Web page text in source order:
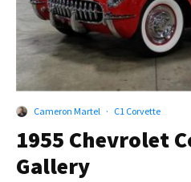
Cameron Martel · C1 Corvette
1955 Chevrolet
Gallery